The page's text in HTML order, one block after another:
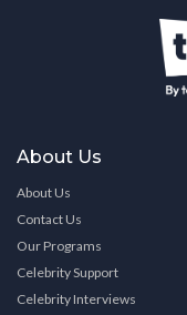
About Us
About Us
Contact Us
Our Programs
Celebrity Support
Celebrity Interviews